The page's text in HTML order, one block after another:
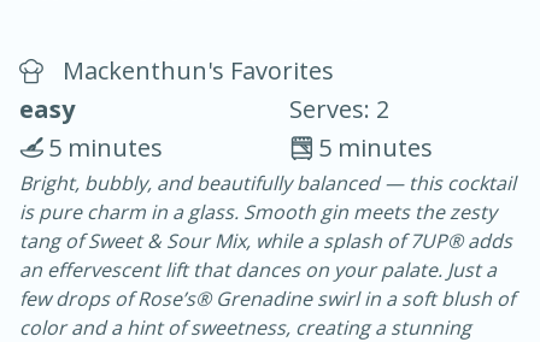
Chicken Curry
30 minutes
20 minutes
Easy Serves: 4
Mackenthun's Favorites
easy
Serves: 2
5 minutes
5 minutes
Bright, bubbly, and beautifully balanced — this cocktail
is pure charm in a glass. Smooth gin meets the zesty
tang of Sweet & Sour Mix, while a splash of 7UP® adds
an effervescent lift that dances on your palate. Just a
few drops of Rose’s® Grenadine swirl in a soft blush of
color and a hint of sweetness, creating a stunning